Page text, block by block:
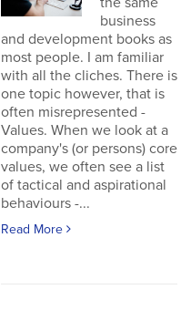
business
and development books as
most people. I am familiar
with all the cliches. There is
one topic however, that is
often misrepresented -
Values. When we look at a
company's (or persons) core
values, we often see a list
of tactical and aspirational
behaviours -...
Read More